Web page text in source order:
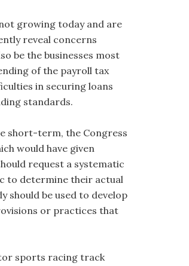
growing today and are
reveal concerns
be the businesses most
of the payroll tax
in securing loans
standards.
short-term, the Congress
would have given
request a systematic
to determine their actual
should be used to develop
or practices that
sports racing track